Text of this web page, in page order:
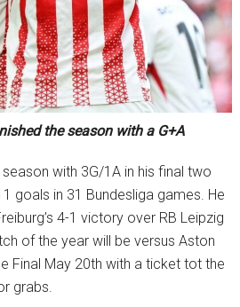
the season with a G+A
with 3G/1A in his final two
goals in 31 Bundesliga games. He
4-1 victory over RB Leipzig
of the year will be versus Aston
Final May 20th with a ticket tot the
grabs.